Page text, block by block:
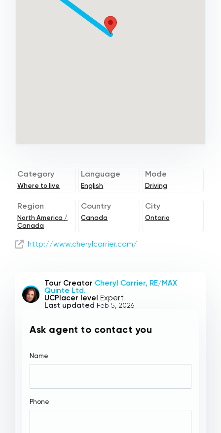
Category
Where to live
Language
English
Mode
Driving
Region
North America /
Canada
Country
Canada
City
Ontario
http://www.cherylcarrier.com/
Tour Creator Cheryl Carrier, RE/MAX
Quinte Ltd.
UCPlacer level Expert
Last updated Feb 5, 2026
Ask agent to contact you
Name
Phone